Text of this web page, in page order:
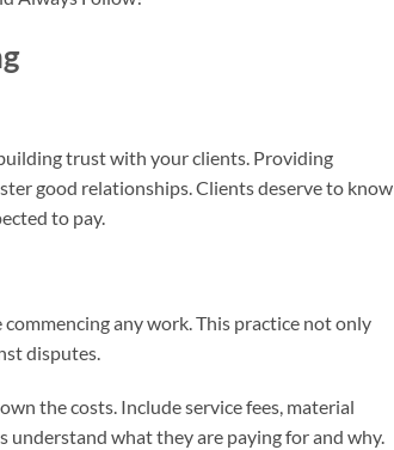
trust with your clients. Providing
good relationships. Clients deserve to know
to pay.
any work. This practice not only
disputes.
the costs. Include service fees, material
understand what they are paying for and why.